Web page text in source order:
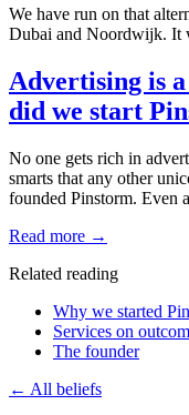
We have run on that
Dubai and Noordwijk. It
Advertising is
did we start
No one gets rich in
smarts that any other
founded Pinstorm. Even
Read more →
Related reading
Why we started
Services on
The founder
← All beliefs